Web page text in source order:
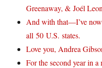
Greenaway, & Joél Leon
And with that—I’ve
all 50 U.S. states.
Love you, Andrea
For the second year in a